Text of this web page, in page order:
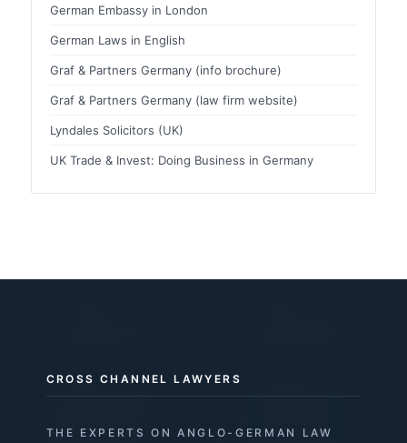
German Embassy in London
German Laws in English
Graf & Partners Germany (info brochure)
Graf & Partners Germany (law firm website)
Lyndales Solicitors (UK)
UK Trade & Invest: Doing Business in Germany
CROSS CHANNEL LAWYERS
THE EXPERTS ON ANGLO-GERMAN LAW